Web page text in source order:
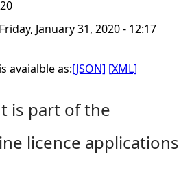
Friday, January 31, 2020 - 12:17
avaialble as:[JSON] [XML]
is part of the
licence applications